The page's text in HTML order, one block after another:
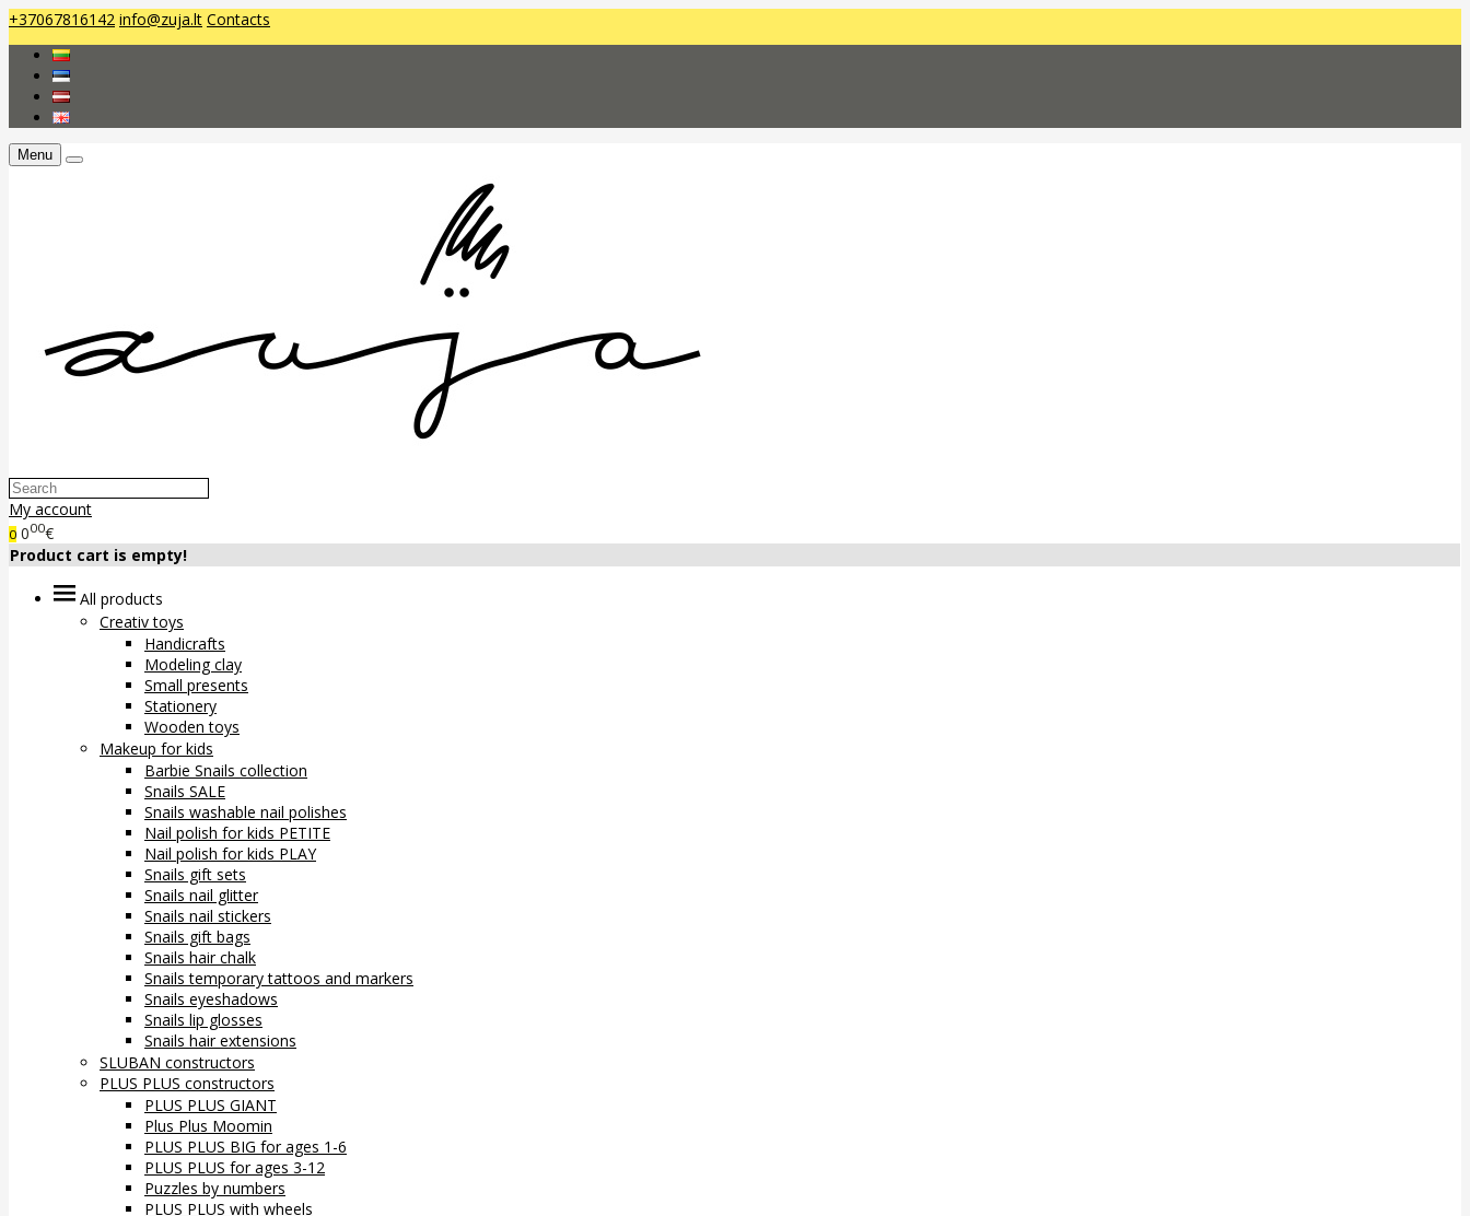
+37067816142 info@zuja.lt Contacts
Menu
My account
0 000€
Product cart is empty!
All products
Creativ toys
Handicrafts
Modeling clay
Small presents
Stationery
Wooden toys
Makeup for kids
Barbie Snails collection
Snails SALE
Snails washable nail polishes
Nail polish for kids PETITE
Nail polish for kids PLAY
Snails gift sets
Snails nail glitter
Snails nail stickers
Snails gift bags
Snails hair chalk
Snails temporary tattoos and markers
Snails eyeshadows
Snails lip glosses
Snails hair extensions
SLUBAN constructors
PLUS PLUS constructors
PLUS PLUS GIANT
Plus Plus Moomin
PLUS PLUS BIG for ages 1-6
PLUS PLUS for ages 3-12
Puzzles by numbers
PLUS PLUS with wheels